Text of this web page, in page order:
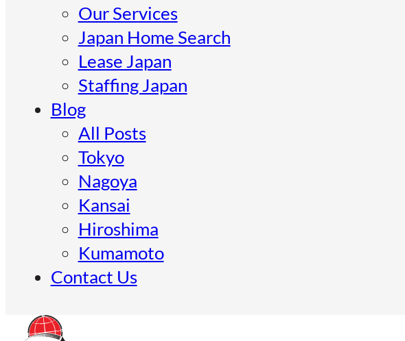
Our Services
Japan Home Search
Lease Japan
Staffing Japan
Blog
All Posts
Tokyo
Nagoya
Kansai
Hiroshima
Kumamoto
Contact Us